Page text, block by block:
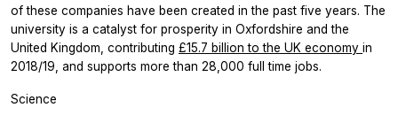
of these companies have been created in the past five years. The
university is a catalyst for prosperity in Oxfordshire and the
United Kingdom, contributing £15.7 billion to the UK economy in
2018/19, and supports more than 28,000 full time jobs.
Science